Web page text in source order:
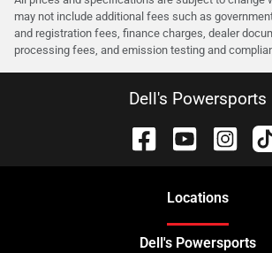
may not include additional fees such as
and registration fees, finance charges, dealer
processing fees, and emission testing and
Dell's Powersports
Locations
Dell's Powersports